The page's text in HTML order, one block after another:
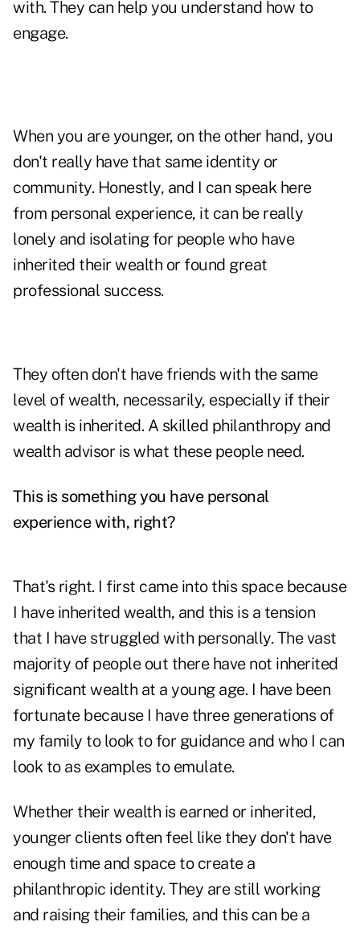
with. They can help you understand how to
engage.
When you are younger, on the other hand, you
don't really have that same identity or
community. Honestly, and I can speak here
from personal experience, it can be really
lonely and isolating for people who have
inherited their wealth or found great
professional success.
They often don't have friends with the same
level of wealth, necessarily, especially if their
wealth is inherited. A skilled philanthropy and
wealth advisor is what these people need.
This is something you have personal
experience with, right?
That's right. I first came into this space because
I have inherited wealth, and this is a tension
that I have struggled with personally. The vast
majority of people out there have not inherited
significant wealth at a young age. I have been
fortunate because I have three generations of
my family to look to for guidance and who I can
look to as examples to emulate.
Whether their wealth is earned or inherited,
younger clients often feel like they don't have
enough time and space to create a
philanthropic identity. They are still working
and raising their families, and this can be a